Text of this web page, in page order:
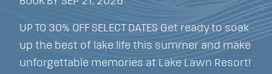
UP TO 30% OFF SELECT DATES Get ready to soak
up the best of lake life this summer and make
unforgettable memories at Lake Lawn Resort!